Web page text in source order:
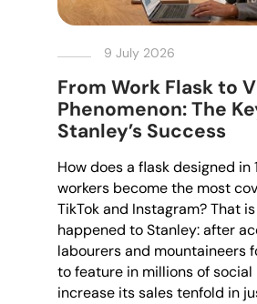
9 July 2026
From Work Flask to
Phenomenon: The
Stanley’s Success
How does a flask designed in
workers become the most
TikTok and Instagram? That
happened to Stanley: after
labourers and mountaineers
to feature in millions of
increase its sales tenfold in